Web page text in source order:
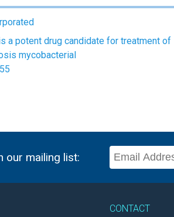
a potent drug candidate for treatment of
mycobacterial
our mailing list:
CONTACT